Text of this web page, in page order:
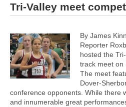
Tri-Valley meet
By James
Reporter
hosted the
track meet on
The meet
Dover-
conference opponents. While there
and innumerable great